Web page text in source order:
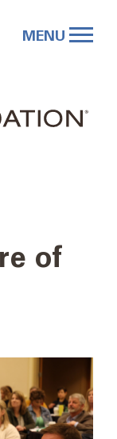
MENU
of